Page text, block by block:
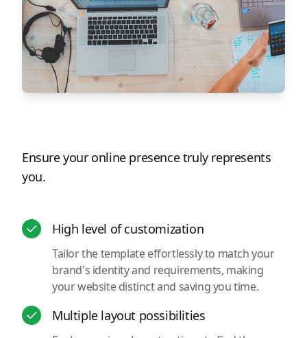
Ensure your online presence truly represents
you.
High level of customization
Tailor the template effortlessly to match your
brand's identity and requirements, making
your website distinct and saving you time.
Multiple layout possibilities